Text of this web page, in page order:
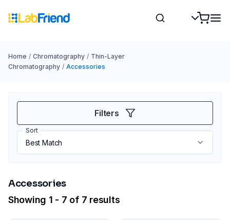
Home / Chromatography / Thin-Layer
Chromatography / Accessories
Filters
Sort
Accessories
Showing 1 - 7 of 7 results